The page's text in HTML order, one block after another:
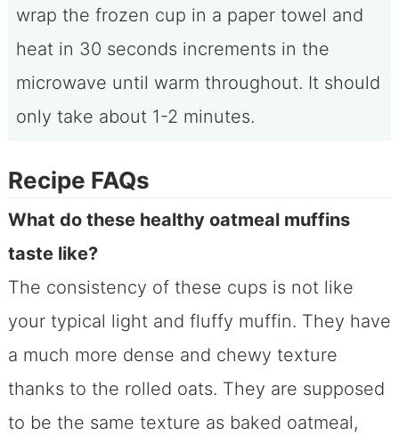
wrap the frozen cup in a paper towel and
heat in 30 seconds increments in the
microwave until warm throughout. It should
only take about 1-2 minutes.
Recipe FAQs
What do these healthy oatmeal muffins
taste like?
The consistency of these cups is not like
your typical light and fluffy muffin. They have
a much more dense and chewy texture
thanks to the rolled oats. They are supposed
to be the same texture as baked oatmeal,